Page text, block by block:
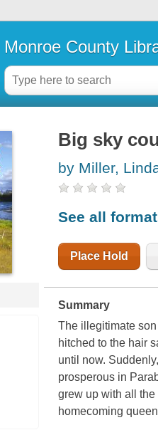
Monroe County
Big sky
by Miller,
See all
Place Hold
Summary
The illegitimate
hitched to the hair
until now.
prosperous in
grew up with all
homecoming